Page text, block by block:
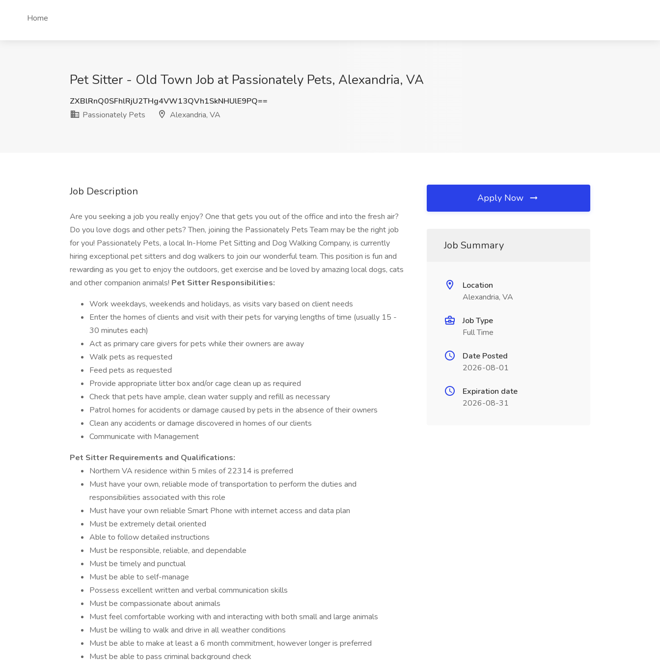
Home
Pet Sitter - Old Town Job at Passionately Pets, Alexandria, VA
ZXBlRnQ0SFhlRjU2THg4VW13QVh1SkNHUlE9PQ==
Passionately Pets
Alexandria, VA
Job Description
Are you seeking a job you really enjoy? One that gets you out of the office and into the fresh air?
Do you love dogs and other pets? Then, joining the Passionately Pets Team may be the right job
for you! Passionately Pets, a local In-Home Pet Sitting and Dog Walking Company, is currently
hiring exceptional pet sitters and dog walkers to join our wonderful team. This position is fun and
rewarding as you get to enjoy the outdoors, get exercise and be loved by amazing local dogs, cats
and other companion animals! Pet Sitter Responsibilities:
Work weekdays, weekends and holidays, as visits vary based on client needs
Enter the homes of clients and visit with their pets for varying lengths of time (usually 15 -
30 minutes each)
Act as primary care givers for pets while their owners are away
Walk pets as requested
Feed pets as requested
Provide appropriate litter box and/or cage clean up as required
Check that pets have ample, clean water supply and refill as necessary
Patrol homes for accidents or damage caused by pets in the absence of their owners
Clean any accidents or damage discovered in homes of our clients
Communicate with Management
Pet Sitter Requirements and Qualifications:
Northern VA residence within 5 miles of 22314 is preferred
Must have your own, reliable mode of transportation to perform the duties and
responsibilities associated with this role
Must have your own reliable Smart Phone with internet access and data plan
Must be extremely detail oriented
Able to follow detailed instructions
Must be responsible, reliable, and dependable
Must be timely and punctual
Must be able to self-manage
Possess excellent written and verbal communication skills
Must be compassionate about animals
Must feel comfortable working with and interacting with both small and large animals
Must be willing to walk and drive in all weather conditions
Must be able to make at least a 6 month commitment, however longer is preferred
Must be able to pass criminal background check
Apply Now
Job Summary
Location
Alexandria, VA
Job Type
Full Time
Date Posted
2026-08-01
Expiration date
2026-08-31